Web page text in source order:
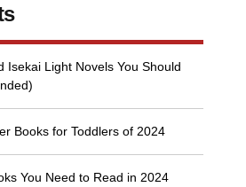
Isekai Light Novels You Should
Books for Toddlers of 2024
You Need to Read in 2024